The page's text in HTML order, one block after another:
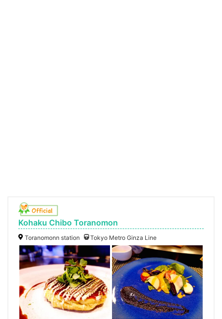
Kohaku Chibo Toranomon
Toranomonn station Tokyo Metro Ginza Line